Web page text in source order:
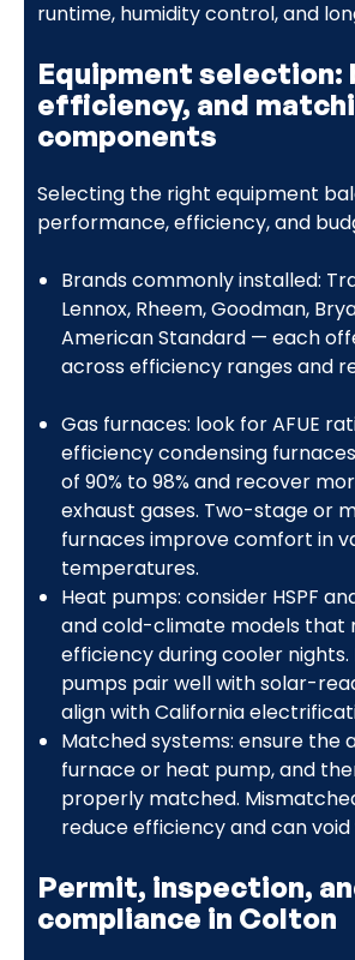
runtime, humidity control, and
Equipment selection:
efficiency, and
components
Selecting the right equipment
performance, efficiency, and
Brands commonly installed:
Lennox, Rheem, Goodman,
American Standard — each
across efficiency ranges and
Gas furnaces: look for AFUE
efficiency condensing
of 90% to 98% and recover
exhaust gases. Two-stage or
furnaces improve comfort in
temperatures.
Heat pumps: consider HSPF
and cold-climate models that
efficiency during cooler
pumps pair well with solar-
align with California
Matched systems: ensure the
furnace or heat pump, and
properly matched.
reduce efficiency and can
Permit, inspection,
compliance in Colton